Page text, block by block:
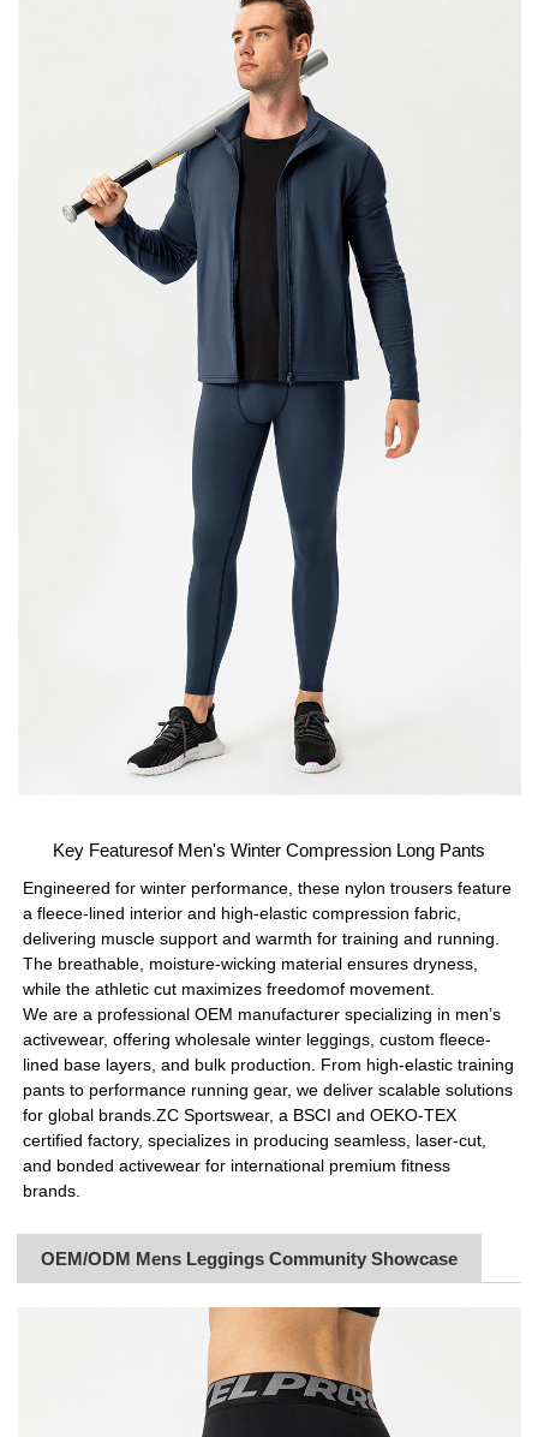
Key Featuresof Men's Winter Compression Long Pants
Engineered for winter performance, these nylon trousers feature
a fleece-lined interior and high-elastic compression fabric,
delivering muscle support and warmth for training and running.
The breathable, moisture-wicking material ensures dryness,
while the athletic cut maximizes freedomof movement.
We are a professional OEM manufacturer specializing in men’s
activewear, offering wholesale winter leggings, custom fleece-
lined base layers, and bulk production. From high-elastic training
pants to performance running gear, we deliver scalable solutions
for global brands.ZC Sportswear, a BSCI and OEKO-TEX
certified factory, specializes in producing seamless, laser-cut,
and bonded activewear for international premium fitness
brands.
OEM/ODM Mens Leggings Community Showcase